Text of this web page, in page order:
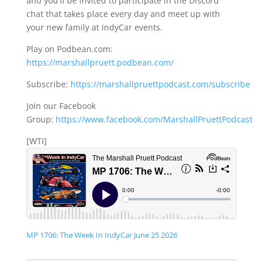
chat that takes place every day and meet up with
your new family at IndyCar events.
Play on Podbean.com:
https://marshallpruett.podbean.com/
Subscribe: https://marshallpruettpodcast.com/subscribe
Join our Facebook
Group: https://www.facebook.com/MarshallPruettPodcast
[WTI]
MP 1706: The Week In IndyCar June 25 2026